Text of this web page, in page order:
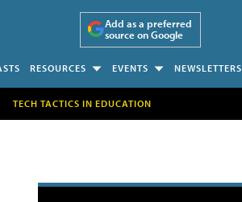
Add as a preferred
source on Google
RESOURCES EVENTS NEWSLETTERS
TECH TACTICS IN EDUCATION